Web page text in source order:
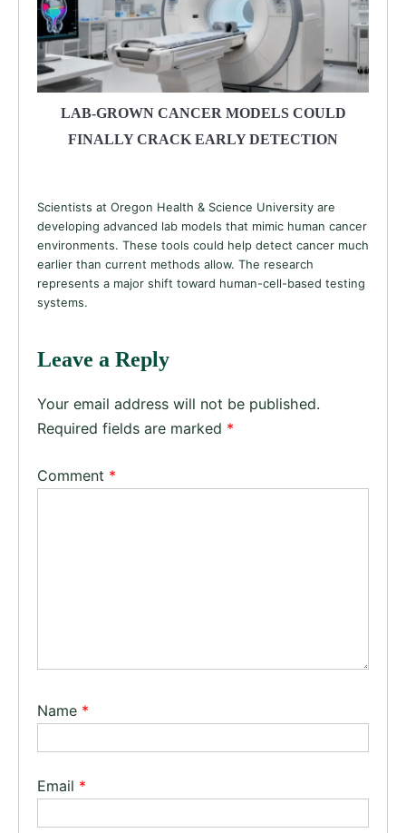
LAB-GROWN CANCER MODELS COULD
FINALLY CRACK EARLY DETECTION
Scientists at Oregon Health & Science University are
developing advanced lab models that mimic human cancer
environments. These tools could help detect cancer much
earlier than current methods allow. The research
represents a major shift toward human-cell-based testing
systems.
Leave a Reply
Your email address will not be published.
Required fields are marked *
Comment *
Name *
Email *